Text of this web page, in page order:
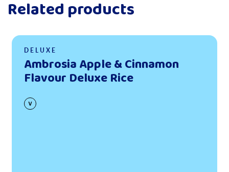
Related products
Read more
DELUXE
Ambrosia Apple & Cinnamon
Flavour Deluxe Rice